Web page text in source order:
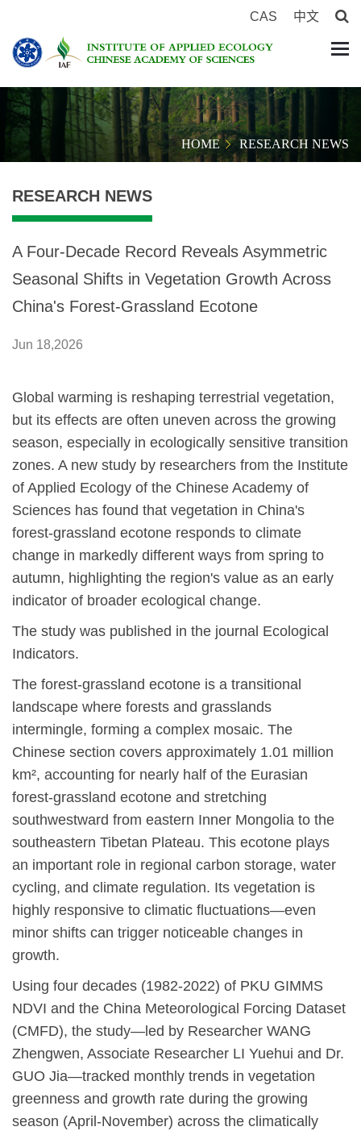
CAS 中文
HOME RESEARCH NEWS
RESEARCH NEWS
A Four-Decade Record Reveals Asymmetric
Seasonal Shifts in Vegetation Growth Across
China's Forest-Grassland Ecotone
Jun 18,2026
Global warming is reshaping terrestrial vegetation,
but its effects are often uneven across the growing
season, especially in ecologically sensitive transition
zones. A new study by researchers from the Institute
of Applied Ecology of the Chinese Academy of
Sciences has found that vegetation in China's
forest-grassland ecotone responds to climate
change in markedly different ways from spring to
autumn, highlighting the region's value as an early
indicator of broader ecological change.
The study was published in the journal Ecological
Indicators.
The forest-grassland ecotone is a transitional
landscape where forests and grasslands
intermingle, forming a complex mosaic. The
Chinese section covers approximately 1.01 million
km², accounting for nearly half of the Eurasian
forest-grassland ecotone and stretching
southwestward from eastern Inner Mongolia to the
southeastern Tibetan Plateau. This ecotone plays
an important role in regional carbon storage, water
cycling, and climate regulation. Its vegetation is
highly responsive to climatic fluctuations—even
minor shifts can trigger noticeable changes in
growth.
Using four decades (1982-2022) of PKU GIMMS
NDVI and the China Meteorological Forcing Dataset
(CMFD), the study—led by Researcher WANG
Zhengwen, Associate Researcher LI Yuehui and Dr.
GUO Jia—tracked monthly trends in vegetation
greenness and growth rate during the growing
season (April-November) across the climatically